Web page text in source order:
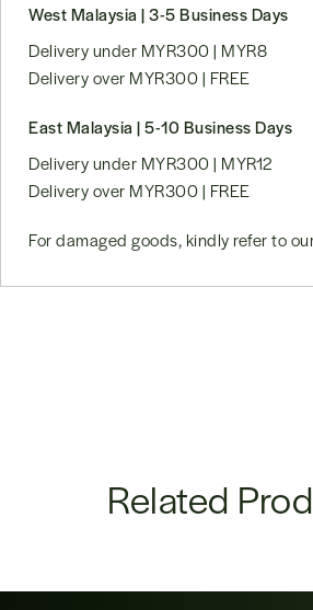
West Malaysia | 3-5 Business Days
Delivery under MYR300 | MYR8
Delivery over MYR300 | FREE
East Malaysia | 5-10 Business Days
Delivery under MYR300 | MYR12
Delivery over MYR300 | FREE
For damaged goods, kindly refer to
Related